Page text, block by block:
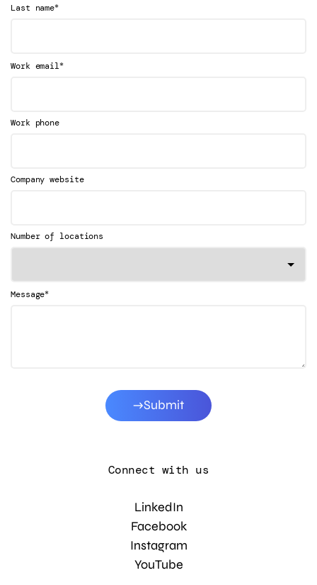
Last name*
Work email*
Work phone
Company website
Number of locations
Message*
Submit
Connect with us
LinkedIn
Facebook
Instagram
YouTube